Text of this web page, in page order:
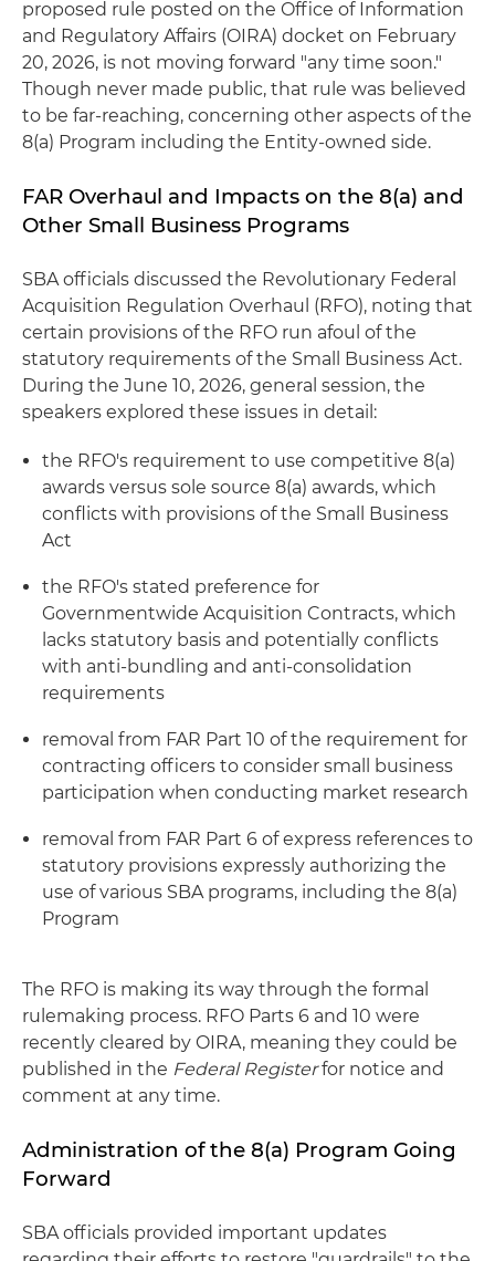
proposed rule posted on the Office of Information
and Regulatory Affairs (OIRA) docket on February
20, 2026, is not moving forward "any time soon."
Though never made public, that rule was believed
to be far-reaching, concerning other aspects of the
8(a) Program including the Entity-owned side.
FAR Overhaul and Impacts on the 8(a) and
Other Small Business Programs
SBA officials discussed the Revolutionary Federal
Acquisition Regulation Overhaul (RFO), noting that
certain provisions of the RFO run afoul of the
statutory requirements of the Small Business Act.
During the June 10, 2026, general session, the
speakers explored these issues in detail:
the RFO's requirement to use competitive 8(a)
awards versus sole source 8(a) awards, which
conflicts with provisions of the Small Business
Act
the RFO's stated preference for
Governmentwide Acquisition Contracts, which
lacks statutory basis and potentially conflicts
with anti-bundling and anti-consolidation
requirements
removal from FAR Part 10 of the requirement for
contracting officers to consider small business
participation when conducting market research
removal from FAR Part 6 of express references to
statutory provisions expressly authorizing the
use of various SBA programs, including the 8(a)
Program
The RFO is making its way through the formal
rulemaking process. RFO Parts 6 and 10 were
recently cleared by OIRA, meaning they could be
published in the Federal Registerfor notice and
comment at any time.
Administration of the 8(a) Program Going
Forward
SBA officials provided important updates